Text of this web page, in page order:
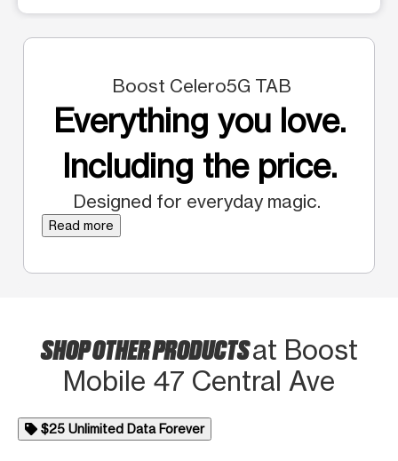
Boost Celero5G TAB
Everything you love.
Including the price.
Designed for everyday magic.
Read more
SHOP OTHER PRODUCTSat Boost
Mobile 47 Central Ave
$25 Unlimited Data Forever